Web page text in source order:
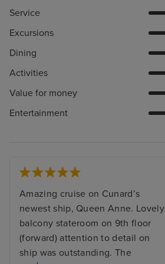
Service
Excursions
Dining
Activities
Value for money
Entertainment
Amazing cruise on Cunard’s
newest ship, Queen Anne. Lovely
balcony stateroom on 9th floor
(forward) attention to detail on
ship was outstanding. The